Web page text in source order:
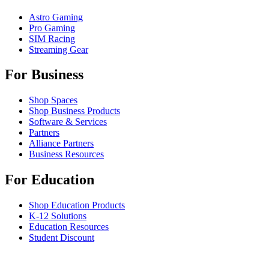
Astro Gaming
Pro Gaming
SIM Racing
Streaming Gear
For Business
Shop Spaces
Shop Business Products
Software & Services
Partners
Alliance Partners
Business Resources
For Education
Shop Education Products
K-12 Solutions
Education Resources
Student Discount